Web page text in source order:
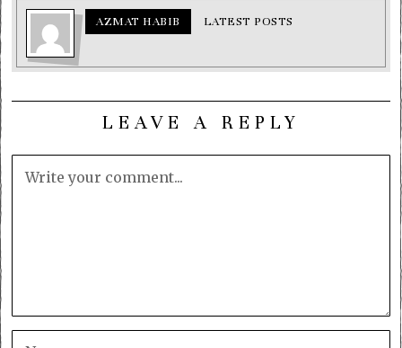
AZMAT HABIB LATEST POSTS
LEAVE A REPLY